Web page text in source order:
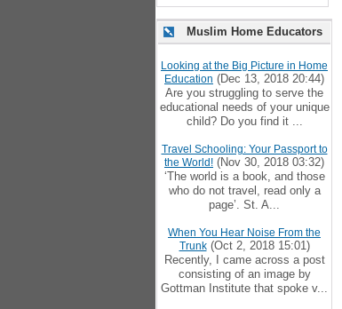
Muslim Home Educators
Looking at the Big Picture in Home
Education (Dec 13, 2018 20:44)
Are you struggling to serve the
educational needs of your unique
child? Do you find it ...
Travel Schooling: Your Passport to
the World! (Nov 30, 2018 03:32)
‘The world is a book, and those
who do not travel, read only a
page’. St. A...
When You Hear Noise From the
Trunk(Oct 2, 2018 15:01)
Recently, I came across a post
consisting of an image by
Gottman Institute that spoke v...